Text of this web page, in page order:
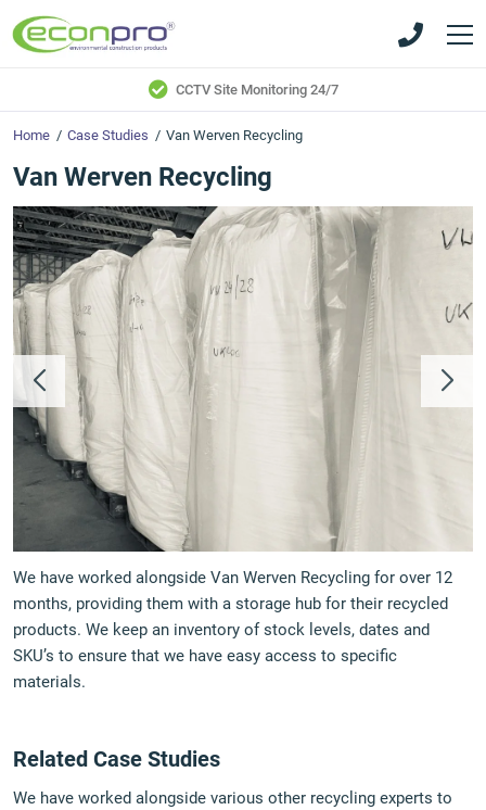
to
to
CCTV Site Monitoring 24/7
Home / Case Studies / Van Werven Recycling
Van Werven Recycling
We have worked alongside Van Werven Recycling for over 12
months, providing them with a storage hub for their recycled
products. We keep an inventory of stock levels, dates and
SKU’s to ensure that we have easy access to specific
materials.
Related Case Studies
We have worked alongside various other recycling experts to